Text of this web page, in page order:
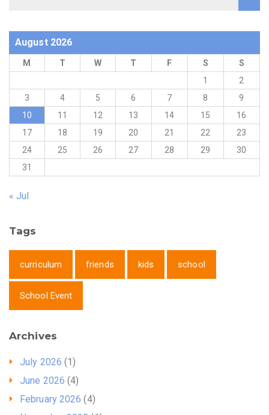
August 2026
M T W T F S
S
1
2
3
4 5 6 7 8
9
10
11 12 13 14 15
16
17
18 19 20 21 22
23
24
25 26 27 28 29
30
31
« Jul
Tags
curriculum friends kids school
School Event
Archives
July 2026 (1)
June 2026 (4)
February 2026 (4)